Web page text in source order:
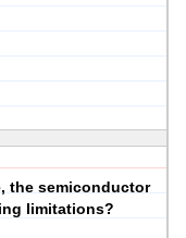
the semiconductor
limitations?